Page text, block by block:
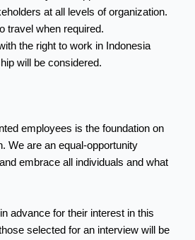
at all levels of organization.
travel when required.
the right to work in Indonesia
will be considered.
employees is the foundation on
We are an equal-opportunity
embrace all individuals and what
advance for their interest in this
selected for an interview will be